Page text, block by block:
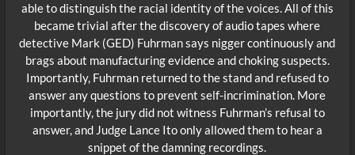
able to distinguish the racial identity of the voices. All of this
became trivial after the discovery of audio tapes where
detective Mark (GED) Fuhrman says nigger continuously and
brags about manufacturing evidence and choking suspects.
Importantly, Fuhrman returned to the stand and refused to
answer any questions to prevent self-incrimination. More
importantly, the jury did not witness Fuhrman’s refusal to
answer, and Judge Lance Ito only allowed them to hear a
snippet of the damning recordings.